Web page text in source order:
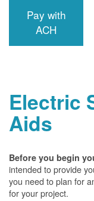
Pay with
ACH
Electric
Aids
Before you begin
intended to provide
you need to plan for
for your project.